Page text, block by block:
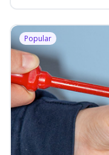
Popular